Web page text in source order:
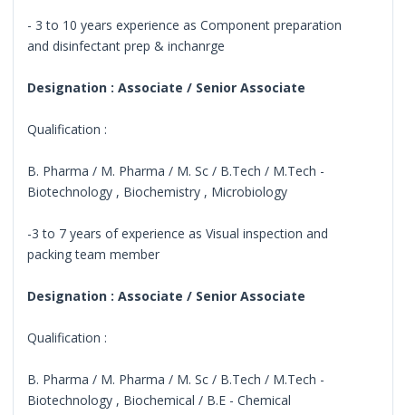
- 3 to 10 years experience as Component preparation
and disinfectant prep & inchanrge
Designation : Associate / Senior Associate
Qualification :
B. Pharma / M. Pharma / M. Sc / B.Tech / M.Tech -
Biotechnology , Biochemistry , Microbiology
-3 to 7 years of experience as Visual inspection and
packing team member
Designation : Associate / Senior Associate
Qualification :
B. Pharma / M. Pharma / M. Sc / B.Tech / M.Tech -
Biotechnology , Biochemical / B.E - Chemical